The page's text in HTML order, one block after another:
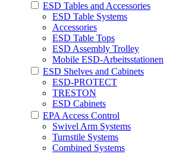
ESD Tables and Accessories
ESD Table Systems
Accessories
ESD Table Tops
ESD Assembly Trolley
Mobile ESD-Arbeitsstationen
ESD Shelves and Cabinets
ESD-PROTECT
TRESTON
ESD Cabinets
EPA Access Control
Swivel Arm Systems
Turnstile Systems
Combined Systems